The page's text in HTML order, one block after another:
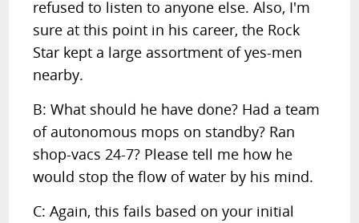
refused to listen to anyone else. Also, I'm
sure at this point in his career, the Rock
Star kept a large assortment of yes-men
nearby.
B: What should he have done? Had a team
of autonomous mops on standby? Ran
shop-vacs 24-7? Please tell me how he
would stop the flow of water by his mind.
C: Again, this fails based on your initial